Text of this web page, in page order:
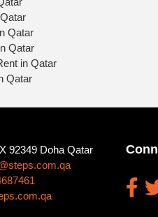
Qatar
Qatar
in Qatar
Qatar
92349 Doha Qatar